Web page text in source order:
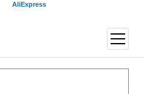
AliExpress
open
menu